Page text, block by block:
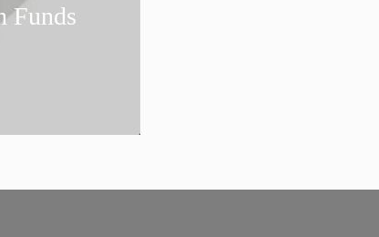
Funds